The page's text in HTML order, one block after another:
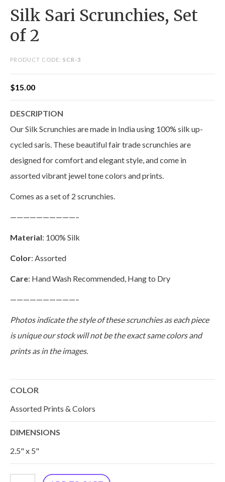
Silk Sari Scrunchies, Set
of 2
PRODUCT CODE: SCR-3
$15.00
DESCRIPTION
Our Silk Scrunchies are made in India using 100% silk up-
cycled saris. These beautiful fair trade scrunchies are
designed for comfort and elegant style, and come in
assorted vibrant jewel tone colors and prints.
Comes as a set of 2 scrunchies.
——————————–
Material: 100% Silk
Color: Assorted
Care: Hand Wash Recommended, Hang to Dry
——————————–
Photos indicate the style of these scrunchies as each piece
is unique our stock will not be the exact same colors and
prints as in the images.
COLOR
Assorted Prints & Colors
DIMENSIONS
2.5" x 5"